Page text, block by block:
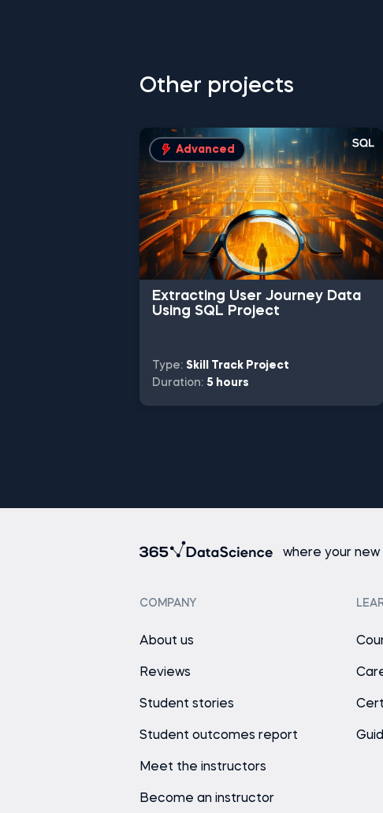
Other projects
Advanced
Extracting User Journey Data
Using SQL Project
Type: Skill Track Project
Duration: 5 hours
where your
COMPANY
About us
Reviews
Student stories
Student outcomes report
Meet the instructors
Become an instructor